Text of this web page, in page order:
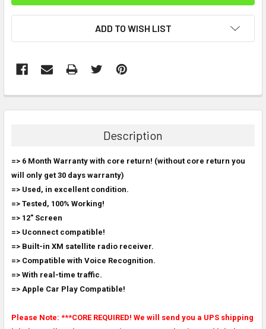
ADD TO WISH LIST
BOUGHT
ALL
ADD
SELECTED
Description
=> 6 Month Warranty with core return! (without core return you
will only get 30 days warranty)
=> Used, in excellent condition.
=> Tested, 100% Working!
=> 12" Screen
=> Uconnect compatible!
=> Built-in XM satellite radio receiver.
=> Compatible with Voice Recognition.
=> With real-time traffic.
=> Apple Car Play Compatible!
Please Note: ***CORE REQUIRED! We will send you a UPS shipping